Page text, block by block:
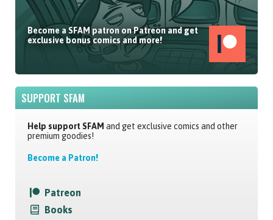
Become a SFAM patron on Patreon and get
exclusive bonus comics and more!
SUPPORT SFAM
Help support SFAM and get exclusive comics and other
premium goodies!
Become a Patron!
Patreon
Books